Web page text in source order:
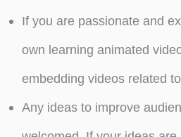
If you are passionate and
own learning animated
embedding videos related
Any ideas to improve